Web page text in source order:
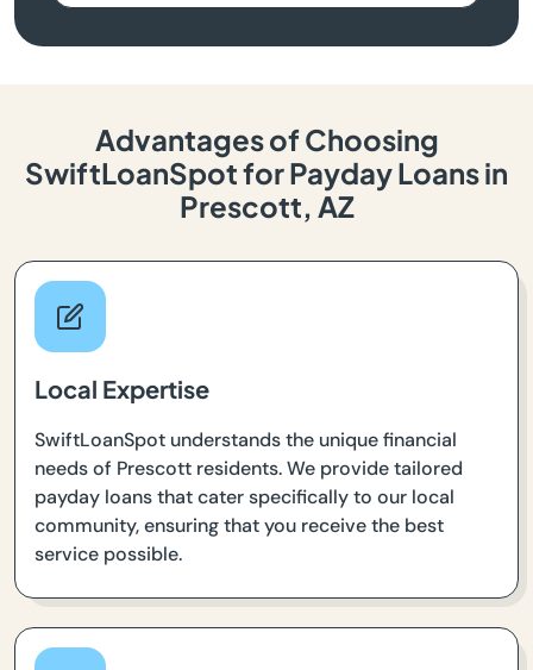
Advantages of Choosing
SwiftLoanSpot for Payday Loans in
Prescott, AZ
Local Expertise
SwiftLoanSpot understands the unique financial
needs of Prescott residents. We provide tailored
payday loans that cater specifically to our local
community, ensuring that you receive the best
service possible.